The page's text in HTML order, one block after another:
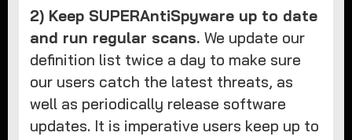
2) Keep SUPERAntiSpyware up to date
and run regular scans.We update our
definition list twice a day to make sure
our users catch the latest threats, as
well as periodically release software
updates. It is imperative users keep up to